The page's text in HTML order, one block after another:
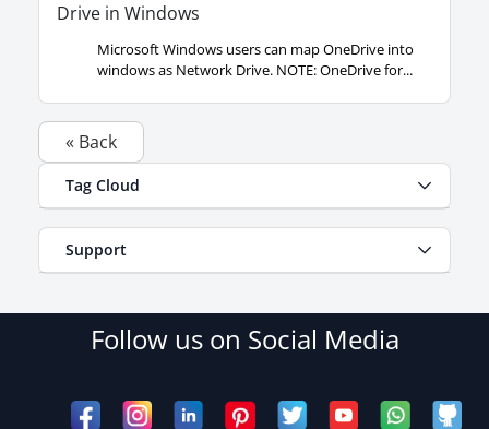
Drive in Windows
Microsoft Windows users can map OneDrive into
windows as Network Drive. NOTE: OneDrive for...
« Back
Tag Cloud
Support
Follow us on Social Media